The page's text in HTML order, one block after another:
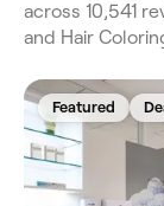
across 10,541
and Hair
Featured